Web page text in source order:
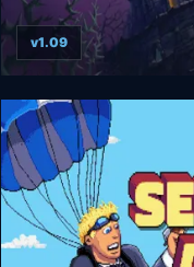
Dragon's Lair
v1.09